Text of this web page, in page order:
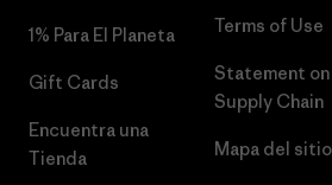
1% Para El Planeta
Gift Cards
Encuentra una
Tienda
Terms of Use
Statement
Supply Chain
Mapa del